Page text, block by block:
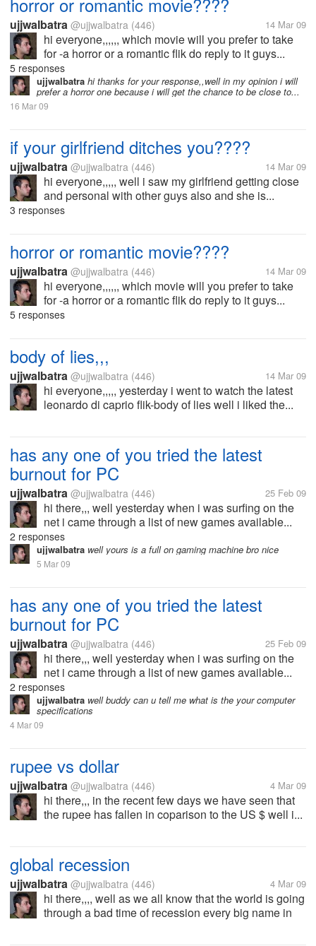
ujjwalbatra @ujjwalbatra (446) 14 Mar 09
hi everyone,,,,,, which movie will you prefer to take
for -a horror or a romantic flik do reply to it guys...
5 responses
ujjwalbatra hi thanks for your response,,well in my opinion i will
prefer a horror one because i will get the chance to be close to...
16 Mar 09
if your girlfriend ditches you????
ujjwalbatra @ujjwalbatra (446) 14 Mar 09
hi everyone,,,,, well i saw my girlfriend getting close
and personal with other guys also and she is...
3 responses
horror or romantic movie????
ujjwalbatra @ujjwalbatra (446) 14 Mar 09
hi everyone,,,,,, which movie will you prefer to take
for -a horror or a romantic flik do reply to it guys...
5 responses
body of lies,,,
ujjwalbatra @ujjwalbatra (446) 14 Mar 09
hi everyone,,,,, yesterday i went to watch the latest
leonardo di caprio flik-body of lies well i liked the...
has any one of you tried the latest
burnout for PC
ujjwalbatra @ujjwalbatra (446) 25 Feb 09
hi there,,, well yesterday when i was surfing on the
net i came through a list of new games available...
2 responses
ujjwalbatra well yours is a full on gaming machine bro nice
5 Mar 09
has any one of you tried the latest
burnout for PC
ujjwalbatra @ujjwalbatra (446) 25 Feb 09
hi there,,, well yesterday when i was surfing on the
net i came through a list of new games available...
2 responses
ujjwalbatra well buddy can u tell me what is the your computer
specifications
4 Mar 09
rupee vs dollar
ujjwalbatra @ujjwalbatra (446) 4 Mar 09
hi there,,, in the recent few days we have seen that
the rupee has fallen in coparison to the US $ well i...
global recession
ujjwalbatra @ujjwalbatra (446) 4 Mar 09
hi there,,,, well as we all know that the world is going
through a bad time of recession every big name in